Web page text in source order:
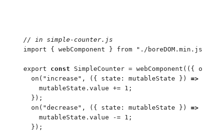
// in simple-counter.js
import { webComponent } from " ./boreDOM.min.js
export const SimpleCounter = webComponent ( ( { on
  on
( " increase " , ( { state : mutableState } ) =>
    mutableState
. value += 1 ;
  }
) ;
  on
( "decrease " , ( { state : mutableState } ) =>
    mutableState
. value -= 1 ;
  }
) ;